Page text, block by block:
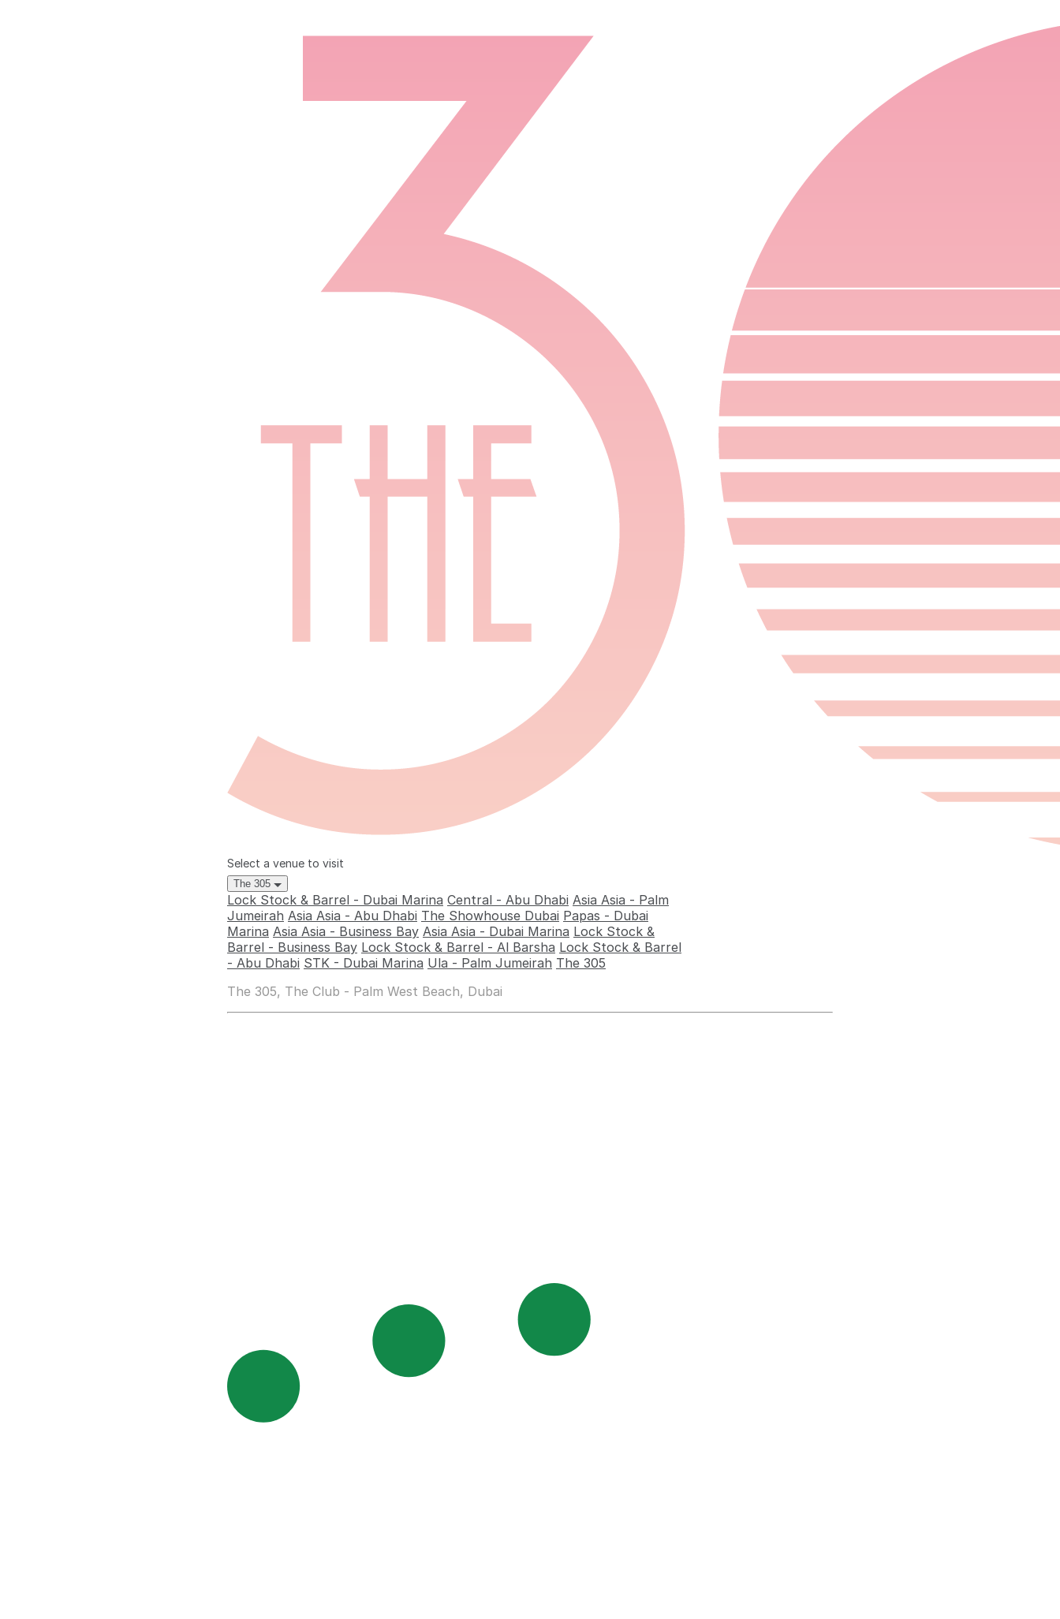
Select a venue to visit
The 305
Lock Stock & Barrel - Dubai Marina Central - Abu Dhabi Asia Asia - Palm
Jumeirah Asia Asia - Abu Dhabi The Showhouse Dubai Papas - Dubai
Marina Asia Asia - Business Bay Asia Asia - Dubai Marina Lock Stock &
Barrel - Business Bay Lock Stock & Barrel - Al Barsha Lock Stock & Barrel
- Abu Dhabi STK - Dubai Marina Ula - Palm Jumeirah The 305
The 305, The Club - Palm West Beach, Dubai